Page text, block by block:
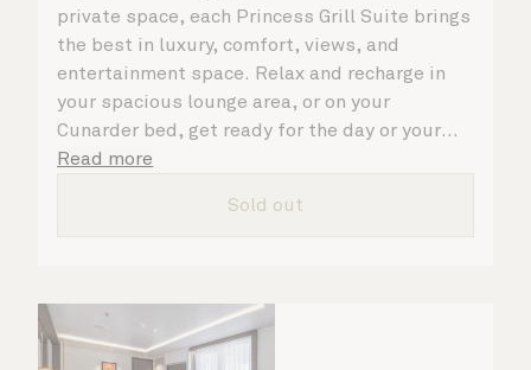
private space, each Princess Grill Suite brings
the best in luxury, comfort, views, and
entertainment space. Relax and recharge in
your spacious lounge area, or on your
Cunarder bed, get ready for the day or your
evening out with an invigorating shower in
a speciality coffee and peruse the
delight in the service of your attentive
steward, who is on hand to ensure all the finer
details are taken care of.
Read more
Sold out